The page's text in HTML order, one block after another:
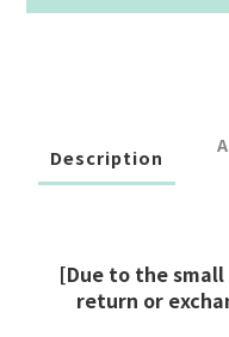
Description
[Due to the
return or